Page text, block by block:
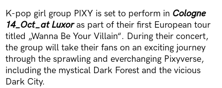
K-pop girl group PIXY is set to perform in Cologne
14_Oct_at Luxoras part of their first European tour
titled „Wanna Be Your Villain“. During their concert,
the group will take their fans on an exciting journey
through the sprawling and everchanging Pixyverse,
including the mystical Dark Forest and the vicious
Dark City.